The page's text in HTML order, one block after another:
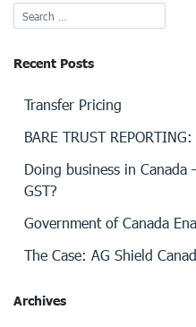
Recent Posts
Transfer Pricing
BARE TRUST
Doing business in
GST?
Government of Canada
The Case: AG Shield
Archives